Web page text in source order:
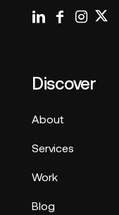
Discover
About
Services
Work
Blog